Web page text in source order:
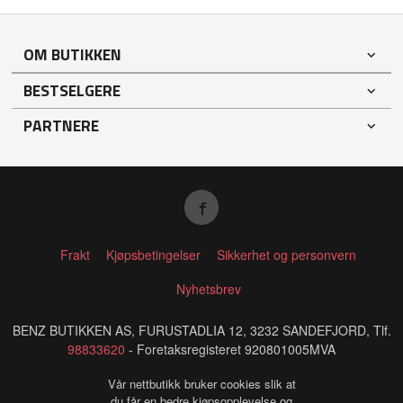
OM BUTIKKEN
BESTSELGERE
PARTNERE
Frakt Kjøpsbetingelser
Sikkerhet og personvern
Nyhetsbrev
BENZ BUTIKKEN AS, FURUSTADLIA 12, 3232 SANDEFJORD, Tlf.
98833620 - Foretaksregisteret 920801005MVA
Vår nettbutikk bruker cookies slik at